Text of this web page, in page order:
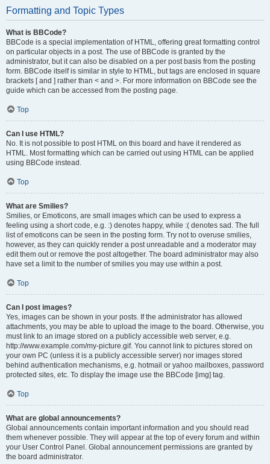
Formatting and Topic Types
What is BBCode?
BBCode is a special implementation of HTML, offering great formatting control
on particular objects in a post. The use of BBCode is granted by the
administrator, but it can also be disabled on a per post basis from the posting
form. BBCode itself is similar in style to HTML, but tags are enclosed in square
brackets [ and ] rather than < and >. For more information on BBCode see the
guide which can be accessed from the posting page.
Top
Can I use HTML?
No. It is not possible to post HTML on this board and have it rendered as
HTML. Most formatting which can be carried out using HTML can be applied
using BBCode instead.
Top
What are Smilies?
Smilies, or Emoticons, are small images which can be used to express a
feeling using a short code, e.g. :) denotes happy, while :( denotes sad. The full
list of emoticons can be seen in the posting form. Try not to overuse smilies,
however, as they can quickly render a post unreadable and a moderator may
edit them out or remove the post altogether. The board administrator may also
have set a limit to the number of smilies you may use within a post.
Top
Can I post images?
Yes, images can be shown in your posts. If the administrator has allowed
attachments, you may be able to upload the image to the board. Otherwise, you
must link to an image stored on a publicly accessible web server, e.g.
http://www.example.com/my-picture.gif. You cannot link to pictures stored on
your own PC (unless it is a publicly accessible server) nor images stored
behind authentication mechanisms, e.g. hotmail or yahoo mailboxes, password
protected sites, etc. To display the image use the BBCode [img] tag.
Top
What are global announcements?
Global announcements contain important information and you should read
them whenever possible. They will appear at the top of every forum and within
your User Control Panel. Global announcement permissions are granted by
the board administrator.